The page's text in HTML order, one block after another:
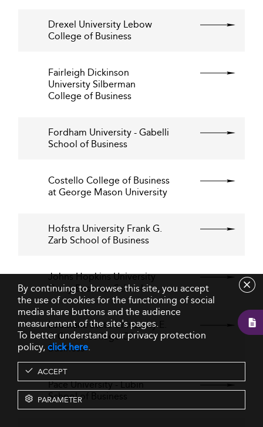
Drexel University Lebow
College of Business
Fairleigh Dickinson
University Silberman
College of Business
Fordham University - Gabelli
School of Business
Costello College of Business
at George Mason University
Hofstra University Frank G.
Zarb School of Business
Johns Hopkins University
Carey Business School
Louisiana State University E.
J. Ourso College Of
Business
Pace University - Lubin
School of Business
By continuing to browse this site, you accept
the use of cookies for the functioning of social
media share buttons and the audience
measurement of the site's pages.
To better understand our privacy protection
policy,click here.
ACCEPT
PARAMETER